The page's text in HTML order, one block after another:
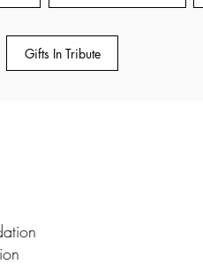
Gifts In Tribute